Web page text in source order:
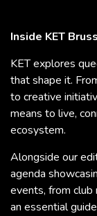
Inside KET
KET explores
that shape it.
to creative
means to live,
ecosystem.
Alongside our
agenda
events, from
an essential